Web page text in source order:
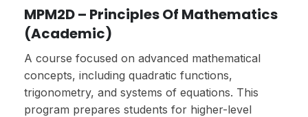
MPM2D – Principles Of Mathematics
(Academic)
A course focused on advanced mathematical
concepts, including quadratic functions,
trigonometry, and systems of equations. This
program prepares students for higher-level